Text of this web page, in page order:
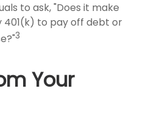
to ask, "Does it make
to pay off debt or
3
Your